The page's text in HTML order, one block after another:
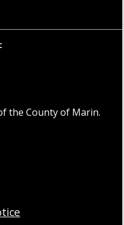
the County of Marin.